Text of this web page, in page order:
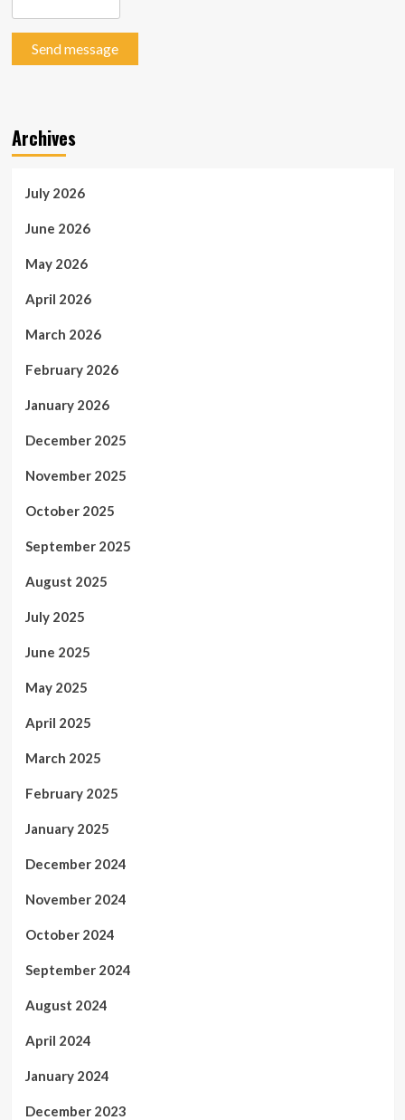
Send message
Archives
July 2026
June 2026
May 2026
April 2026
March 2026
February 2026
January 2026
December 2025
November 2025
October 2025
September 2025
August 2025
July 2025
June 2025
May 2025
April 2025
March 2025
February 2025
January 2025
December 2024
November 2024
October 2024
September 2024
August 2024
April 2024
January 2024
December 2023